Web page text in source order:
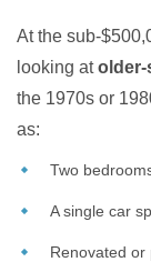
At the sub-
looking atolder-
the 1970s or
as:
Two
A single car
Renovated or